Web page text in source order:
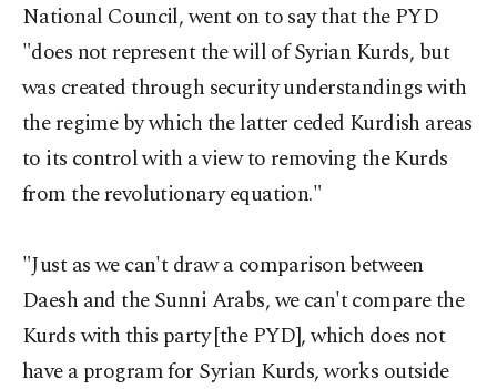
National Council, went on to say that the PYD
"does not represent the will of Syrian Kurds, but
was created through security understandings with
the regime by which the latter ceded Kurdish areas
to its control with a view to removing the Kurds
from the revolutionary equation."
"Just as we can't draw a comparison between
Daesh and the Sunni Arabs, we can't compare the
Kurds with this party [the PYD], which does not
have a program for Syrian Kurds, works outside